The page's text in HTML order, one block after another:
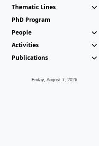
Thematic Lines
PhD Program
People
Activities
Publications
Friday, August 7, 2026